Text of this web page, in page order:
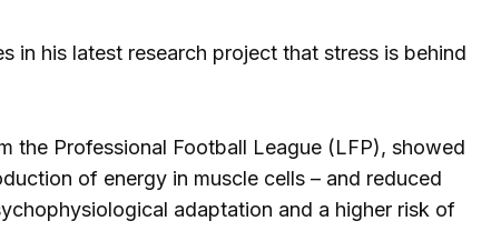
in his latest research project that stress is behind
the Professional Football League (LFP), showed
of energy in muscle cells – and reduced
adaptation and a higher risk of